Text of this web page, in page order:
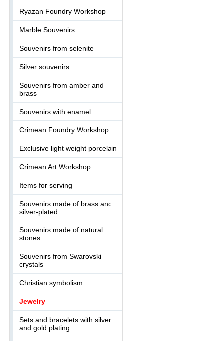
Ryazan Foundry Workshop
Marble Souvenirs
Souvenirs from selenite
Silver souvenirs
Souvenirs from amber and
brass
Souvenirs with enamel_
Crimean Foundry Workshop
Exclusive light weight porcelain
Crimean Art Workshop
Items for serving
Souvenirs made of brass and
silver-plated
Souvenirs made of natural
stones
Souvenirs from Swarovski
crystals
Christian symbolism.
Jewelry
Sets and bracelets with silver
and gold plating